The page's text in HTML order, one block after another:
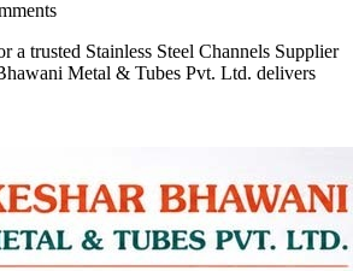
a trusted Stainless Steel Channels Supplier
Metal & Tubes Pvt. Ltd. delivers